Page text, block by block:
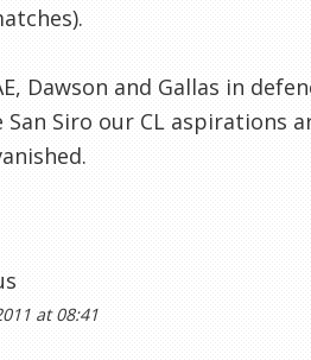
Dawson and Gallas in
Siro our CL aspirations
at 08:41